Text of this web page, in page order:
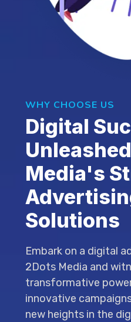
WHY CHOOSE US
Digital
Media's
Solutions
Embark on a digital
2Dots Media and
transformative
innovative
new heights in the